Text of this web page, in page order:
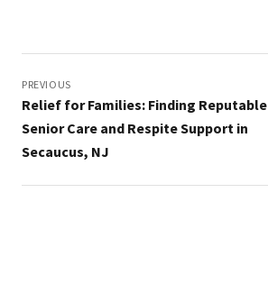
navigation
PREVIOUS
Relief for Families: Finding Reputable
Senior Care and Respite Support in
Secaucus, NJ